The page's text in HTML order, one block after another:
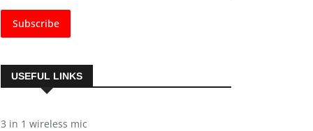
Subscribe
USEFUL LINKS
3 in 1 wireless mic